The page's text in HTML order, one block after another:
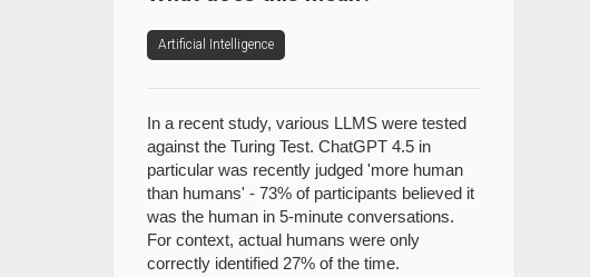
Artificial Intelligence
In a recent study, various LLMS were tested
against the Turing Test. ChatGPT 4.5 in
particular was recently judged 'more human
than humans' - 73% of participants believed it
was the human in 5-minute conversations.
For context, actual humans were only
correctly identified 27% of the time.